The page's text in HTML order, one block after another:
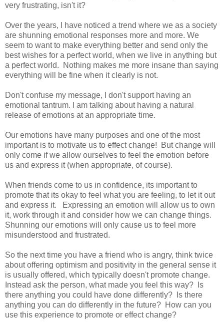
very frustrating, isn't it?
Over the years, I have noticed a trend where we as a society
are shunning emotional responses more and more. We
seem to want to make everything better and send only the
best wishes for a perfect world, when we live in anything but
a perfect world. Nothing makes me more insane than saying
everything will be fine when it clearly is not.
Don't confuse my message, I don't support having an
emotional tantrum. I am talking about having a natural
release of emotions at an appropriate time.
Our emotions have many purposes and one of the most
important is to motivate us to effect change! But change will
only come if we allow ourselves to feel the emotion before
us and express it (when appropriate, of course).
When friends come to us in confidence, its important to
promote that its okay to feel what you are feeling, to let it out
and express it. Expressing an emotion will allow us to own
it, work through it and consider how we can change things.
Shunning our emotions will only cause us to feel more
misunderstood and frustrated.
So the next time you have a friend who is angry, think twice
about offering optimism and positivity in the general sense it
is usually offered, which typically doesn't promote change.
Instead ask the person, what made you feel this way? Is
there anything you could have done differently? Is there
anything you can do differently in the future? How can you
use this experience to promote or effect change?